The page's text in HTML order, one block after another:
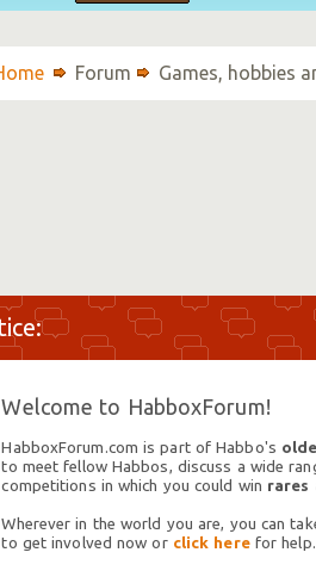
Forum Games, hobbies
Welcome to HabboxForum!
HabboxForum.com is part of Habbo's
to meet fellow Habbos, discuss a wide
competitions in which you could win rares
Wherever in the world you are, you can
to get involved now or click herefor help.